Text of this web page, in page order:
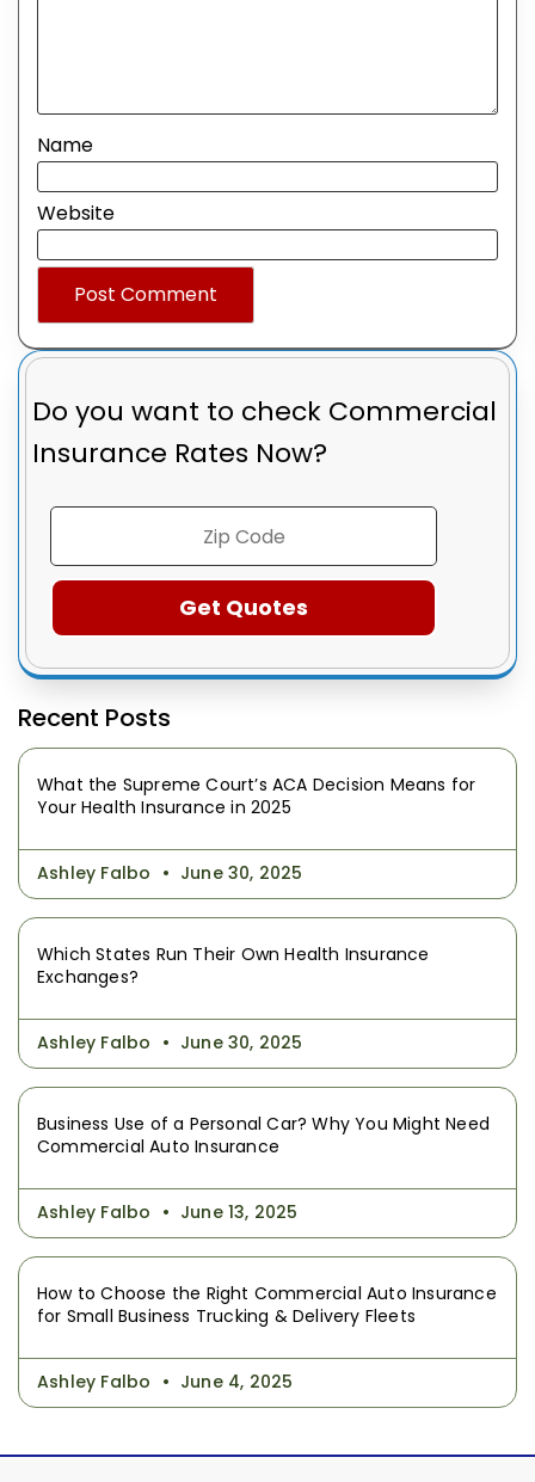
Name
Website
Do you want to check Commercial
Insurance Rates Now?
Recent Posts
What the Supreme Court’s ACA Decision Means for
Your Health Insurance in 2025
Ashley Falbo June 30, 2025
Which States Run Their Own Health Insurance
Exchanges?
Ashley Falbo June 30, 2025
Business Use of a Personal Car? Why You Might Need
Commercial Auto Insurance
Ashley Falbo June 13, 2025
How to Choose the Right Commercial Auto Insurance
for Small Business Trucking & Delivery Fleets
Ashley Falbo June 4, 2025